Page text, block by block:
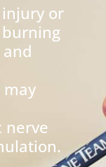
or
burning
nerve